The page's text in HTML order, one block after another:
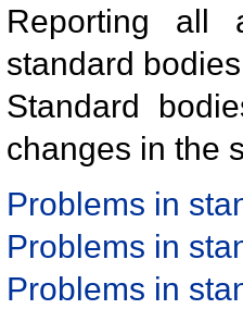
Reporting all
standard
Standard
changes in the
Problems in
Problems in
Problems in